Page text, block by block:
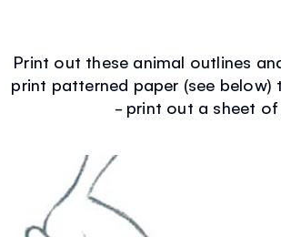
Print out these animal outlines
print patterned paper (see
- print out a sheet